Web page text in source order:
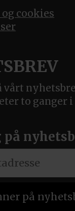
cookies
vårt
to ganger i
på